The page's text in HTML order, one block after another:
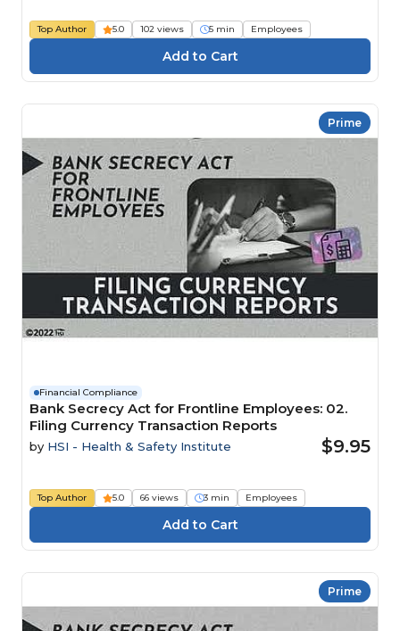
Top Author 5.0 102 views 5 min Employees
Prime
Financial Compliance
Bank Secrecy Act for Frontline Employees: 02.
Filing Currency Transaction Reports
by HSI - Health & Safety Institute $9.95
Top Author 5.0 66 views 3 min Employees
Prime